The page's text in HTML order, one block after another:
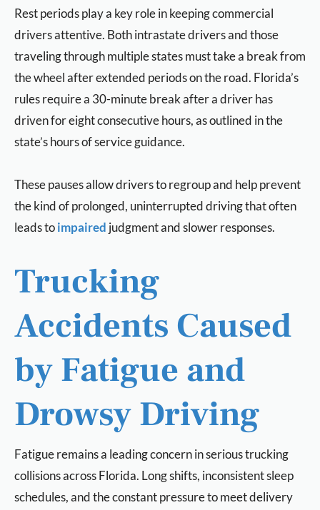
Rest periods play a key role in keeping commercial
drivers attentive. Both intrastate drivers and those
traveling through multiple states must take a break from
the wheel after extended periods on the road. Florida’s
rules require a 30-minute break after a driver has
driven for eight consecutive hours, as outlined in the
state’s hours of service guidance.
These pauses allow drivers to regroup and help prevent
the kind of prolonged, uninterrupted driving that often
leads toimpaired judgment and slower responses.
Trucking
Accidents Caused
by Fatigue and
Drowsy Driving
Fatigue remains a leading concern in serious trucking
collisions across Florida. Long shifts, inconsistent sleep
schedules, and the constant pressure to meet delivery